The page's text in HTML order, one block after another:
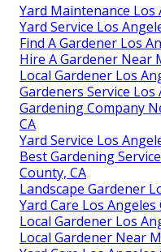
Yard Maintenance Los
Yard Service Los
Find A Gardener Los
Hire A Gardener Near
Local Gardener Los
Gardeners Service Los
Gardening Company
CA
Yard Service Los
Best Gardening
County, CA
Landscape Gardener
Yard Care Los Angeles
Local Gardener Los
Local Gardener Near